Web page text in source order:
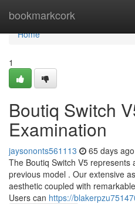
bookmarkcork
Home
Home
1
Boutiq Switch
Examination
jaysononts561113 65 days ago
The Boutiq Switch V5
previous model . Our extensive
aesthetic coupled with
Users can https://